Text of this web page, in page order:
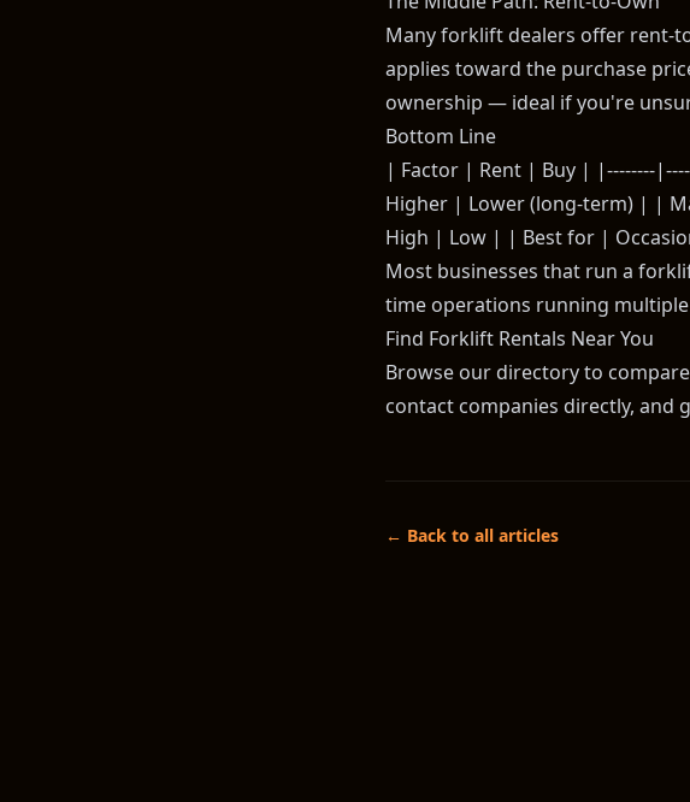
Many forklift dealers offer rent-
applies toward the purchase
ownership — ideal if you're
Bottom Line
| Factor | Rent | Buy | |--------
Higher | Lower (long-term) | |
High | Low | | Best for |
Most businesses that run a
time operations running
Find Forklift Rentals Near You
Browse our directory to
contact companies directly, and
← Back to all articles